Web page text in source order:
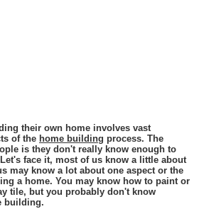
their own home involves vast
of the home building process. The
is they don't really know enough to
face it, most of us know a little about
may know a lot about one aspect or the
a home. You may know how to paint or
tile, but you probably don't know
building.